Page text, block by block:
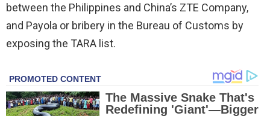
between the Philippines and China’s ZTE Company,
and Payola or bribery in the Bureau of Customs by
exposing the TARA list.